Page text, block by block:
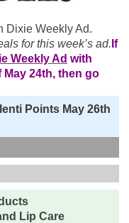
Dixie Weekly Ad.
for this week’s ad. If
Weekly Ad with
24th, then go
Points May 26th
Lip Care